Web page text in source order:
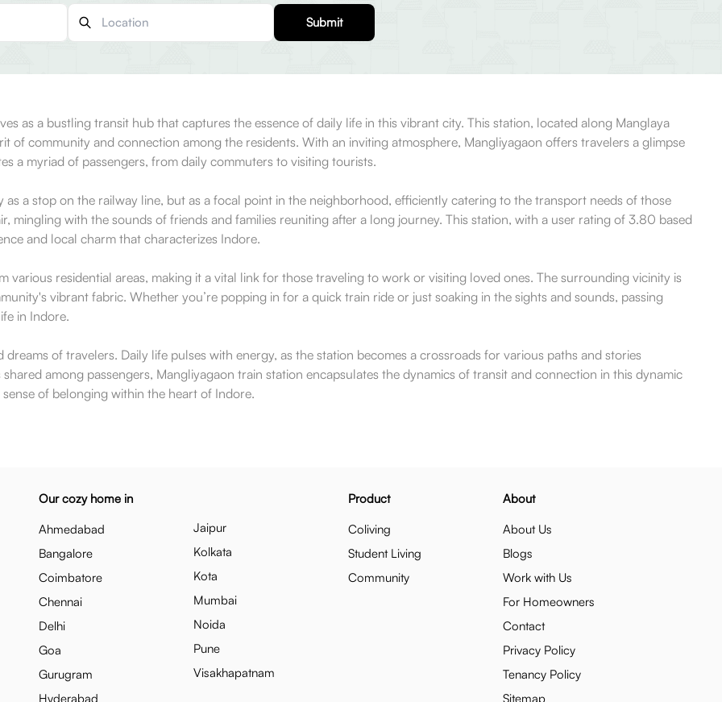
Submit
as a bustling transit hub that captures the essence of daily life in this vibrant city. This station, located along Manglaya
of community and connection among the residents. With an inviting atmosphere, Mangliyagaon offers travelers a glimpse
a myriad of passengers, from daily commuters to visiting tourists.
a stop on the railway line, but as a focal point in the neighborhood, efficiently catering to the transport needs of those
mingling with the sounds of friends and families reuniting after a long journey. This station, with a user rating of 3.80 based
and local charm that characterizes Indore.
various residential areas, making it a vital link for those traveling to work or visiting loved ones. The surrounding vicinity is
vibrant fabric. Whether you’re popping in for a quick train ride or just soaking in the sights and sounds, passing
in Indore.
of travelers. Daily life pulses with energy, as the station becomes a crossroads for various paths and stories
among passengers, Mangliyagaon train station encapsulates the dynamics of transit and connection in this dynamic
of belonging within the heart of Indore.
Our cozy home in
Ahmedabad
Bangalore
Coimbatore
Chennai
Delhi
Goa
Gurugram
Hyderabad
Jaipur
Kolkata
Kota
Mumbai
Noida
Pune
Visakhapatnam
Product
Coliving
Student Living
Community
About
About Us
Blogs
Work with Us
For Homeowners
Contact
Privacy Policy
Tenancy Policy
Sitemap